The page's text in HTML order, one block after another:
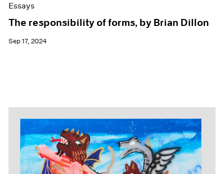
Essays
The responsibility of forms, by Brian Dillon
Sep 17, 2024